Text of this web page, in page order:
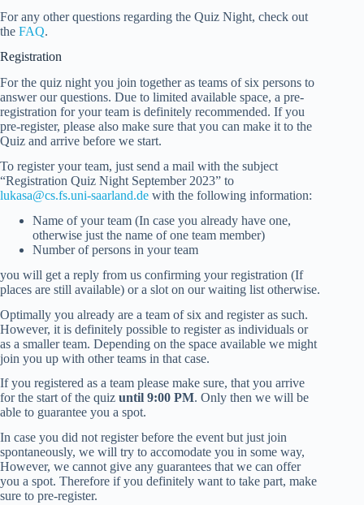
For any other questions regarding the Quiz Night, check out
the FAQ.
Registration
For the quiz night you join together as teams of six persons to
answer our questions. Due to limited available space, a pre-
registration for your team is definitely recommended. If you
pre-register, please also make sure that you can make it to the
Quiz and arrive before we start.
To register your team, just send a mail with the subject
“Registration Quiz Night September 2023” to
lukasa@cs.fs.uni-saarland.de with the following information:
Name of your team (In case you already have one,
otherwise just the name of one team member)
Number of persons in your team
you will get a reply from us confirming your registration (If
places are still available) or a slot on our waiting list otherwise.
Optimally you already are a team of six and register as such.
However, it is definitely possible to register as individuals or
as a smaller team. Depending on the space available we might
join you up with other teams in that case.
If you registered as a team please make sure, that you arrive
for the start of the quiz until 9:00 PM. Only then we will be
able to guarantee you a spot.
In case you did not register before the event but just join
spontaneously, we will try to accomodate you in some way,
However, we cannot give any guarantees that we can offer
you a spot. Therefore if you definitely want to take part, make
sure to pre-register.